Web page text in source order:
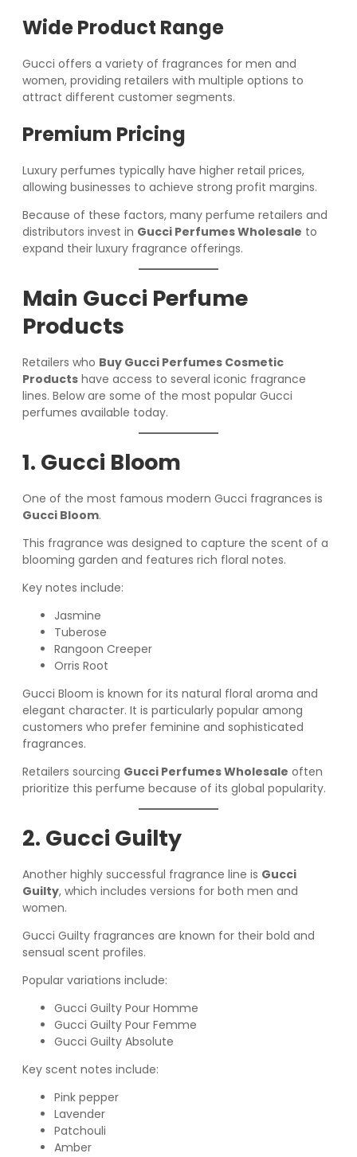
Wide Product Range
Gucci offers a variety of fragrances for men and
women, providing retailers with multiple options to
attract different customer segments.
Premium Pricing
Luxury perfumes typically have higher retail prices,
allowing businesses to achieve strong profit margins.
Because of these factors, many perfume retailers and
distributors invest in Gucci Perfumes Wholesale to
expand their luxury fragrance offerings.
Main Gucci Perfume
Products
Retailers who Buy Gucci Perfumes Cosmetic
Products have access to several iconic fragrance
lines. Below are some of the most popular Gucci
perfumes available today.
1. Gucci Bloom
One of the most famous modern Gucci fragrances is
Gucci Bloom.
This fragrance was designed to capture the scent of a
blooming garden and features rich floral notes.
Key notes include:
Jasmine
Tuberose
Rangoon Creeper
Orris Root
Gucci Bloom is known for its natural floral aroma and
elegant character. It is particularly popular among
customers who prefer feminine and sophisticated
fragrances.
Retailers sourcing Gucci Perfumes Wholesale often
prioritize this perfume because of its global popularity.
2. Gucci Guilty
Another highly successful fragrance line is Gucci
Guilty, which includes versions for both men and
women.
Gucci Guilty fragrances are known for their bold and
sensual scent profiles.
Popular variations include:
Gucci Guilty Pour Homme
Gucci Guilty Pour Femme
Gucci Guilty Absolute
Key scent notes include:
Pink pepper
Lavender
Patchouli
Amber